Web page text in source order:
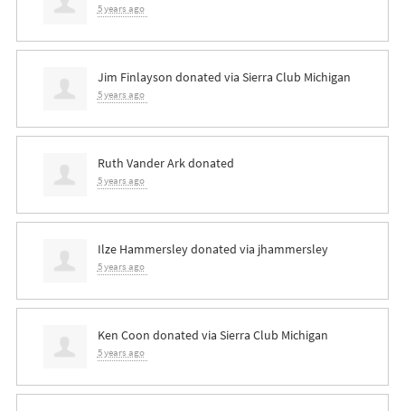
5 years ago
Jim Finlayson donated via Sierra Club Michigan
5 years ago
Ruth Vander Arkdonated
5 years ago
Ilze Hammersleydonated via jhammersley
5 years ago
Ken Coon donated via Sierra Club Michigan
5 years ago